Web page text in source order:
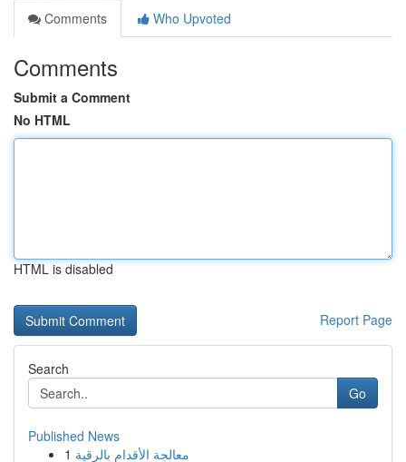
Comments
Who Upvoted
Comments
Submit a Comment
No HTML
HTML is disabled
Report Page
Search
Go
Published News
1 معالجة الأقدام بالرقية